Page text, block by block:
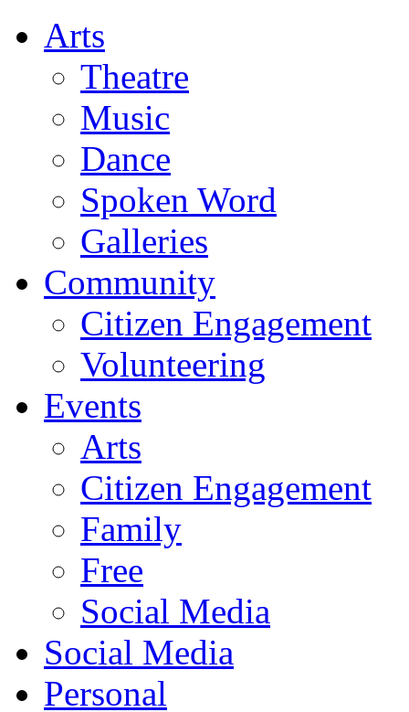
Arts
Theatre
Music
Dance
Spoken Word
Galleries
Community
Citizen Engagement
Volunteering
Events
Arts
Citizen Engagement
Family
Free
Social Media
Social Media
Personal